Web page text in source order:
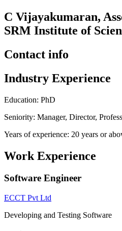
C Vijayakumaran,
SRM Institute of
Contact info
Industry Experience
Education: PhD
Seniority: Manager, Director,
Years of experience: 20 years or
Work Experience
Software Engineer
ECCT Pvt Ltd
Developing and Testing Software